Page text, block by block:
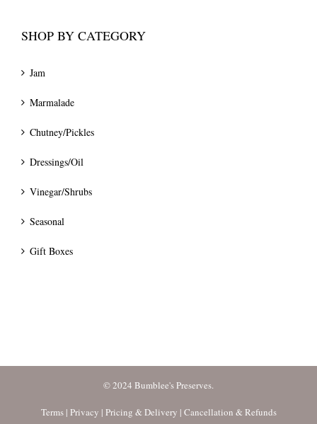
SHOP BY CATEGORY
Jam
Marmalade
Chutney/Pickles
Dressings/Oil
Vinegar/Shrubs
Seasonal
Gift Boxes
© 2024 Bumblee's Preserves.
Terms| Privacy | Pricing & Delivery | Cancellation & Refunds